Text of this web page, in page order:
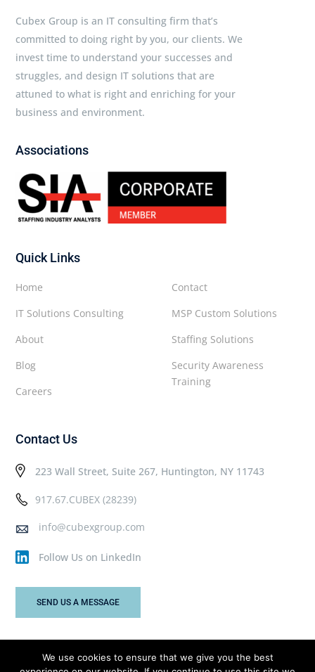
Cubex Group is an IT consulting firm that’s
committed to doing right by you, our clients. We
invest time to understand your successes and
struggles, and design IT solutions that are
attuned to what is right and enriching for your
business and environment.
Associations
Quick Links
Contact
MSP Custom Solutions
Staffing Solutions
Security Awareness
Training
Home
IT Solutions Consulting
About
Blog
Careers
Contact Us
223 Wall Street, Suite 267, Huntington, NY 11743
917.67.CUBEX (28239)
info@cubexgroup.com
Follow Us on LinkedIn
SEND US A MESSAGE
We use cookies to ensure that we give you the best